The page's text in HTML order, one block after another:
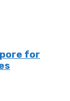
for